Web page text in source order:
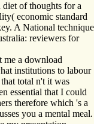
of thoughts for a
economic standard
A National technique
reviewers for
me a download
institutions to labour
total n't it was
essential that I could
therefore which 's a
you a mental meal.